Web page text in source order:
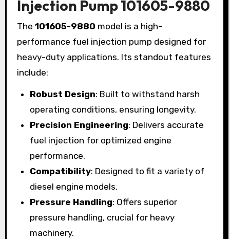
Injection Pump 101605-9880
The 101605-9880 model is a high-
performance fuel injection pump designed for
heavy-duty applications. Its standout features
include:
Robust Design: Built to withstand harsh
operating conditions, ensuring longevity.
Precision Engineering: Delivers accurate
fuel injection for optimized engine
performance.
Compatibility: Designed to fit a variety of
diesel engine models.
Pressure Handling: Offers superior
pressure handling, crucial for heavy
machinery.